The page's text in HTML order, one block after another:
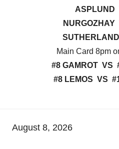
ASPLUND
Main Card 8pm
#8 GAMROT VS
#8 LEMOS VS
August 8, 2026